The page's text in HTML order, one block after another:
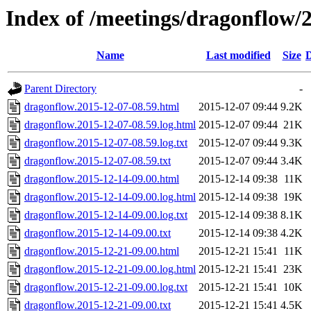
Index of /meetings/dragonflow/
Name Last modified Size
Parent Directory
-
dragonflow.2015-12-07-08.59.html
2015-12-07 09:44 9.2K
dragonflow.2015-12-07-08.59.log.html 2015-12-07 09:44 21K
dragonflow.2015-12-07-08.59.log.txt
2015-12-07 09:44 9.3K
dragonflow.2015-12-07-08.59.txt
2015-12-07 09:44 3.4K
dragonflow.2015-12-14-09.00.html
2015-12-14 09:38 11K
dragonflow.2015-12-14-09.00.log.html 2015-12-14 09:38 19K
dragonflow.2015-12-14-09.00.log.txt
2015-12-14 09:38 8.1K
dragonflow.2015-12-14-09.00.txt
2015-12-14 09:38 4.2K
dragonflow.2015-12-21-09.00.html
2015-12-21 15:41
11K
dragonflow.2015-12-21-09.00.log.html 2015-12-21 15:41 23K
dragonflow.2015-12-21-09.00.log.txt
2015-12-21 15:41 10K
dragonflow.2015-12-21-09.00.txt
2015-12-21 15:41 4.5K